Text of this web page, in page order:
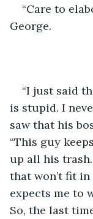
“Care to
George.
“I just said
is stupid. I
saw that his
“This guy
up all his
that won’t fit
expects me to
So, the last